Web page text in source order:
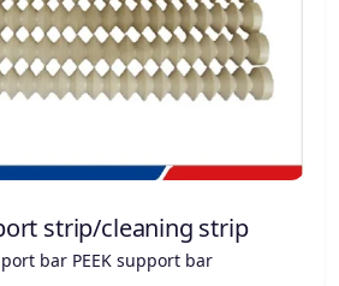
strip/cleaning strip
bar PEEK support bar